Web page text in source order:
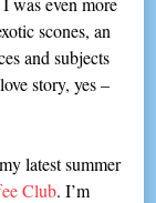
scones, an
and subjects
story, yes –
latest summer
Club. I’m